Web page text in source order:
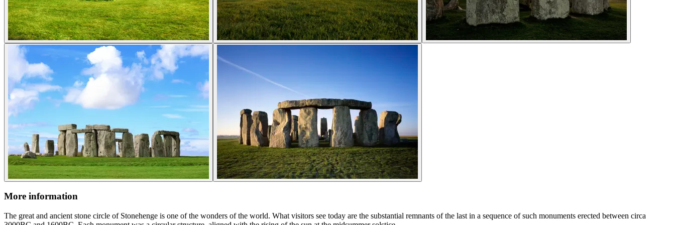
More information
The great and ancient stone circle of Stonehenge is one of the wonders of the world. What visitors see today are the substantial remnants of the last in a sequence of such monuments erected between circa